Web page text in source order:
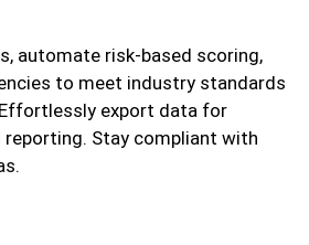
automate risk-based scoring,
to meet industry standards
Effortlessly export data for
reporting. Stay compliant with